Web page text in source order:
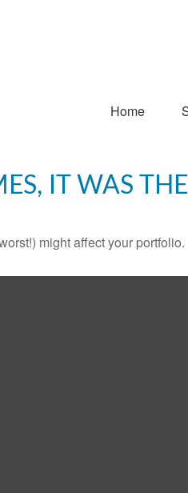
Home
IT WAS
might affect your portfolio.